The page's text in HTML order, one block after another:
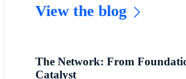
View the blog
The Network: From
Catalyst